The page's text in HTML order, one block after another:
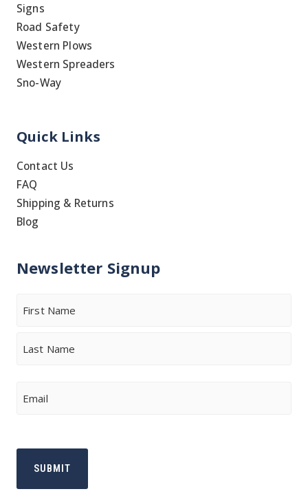
Signs
Road Safety
Western Plows
Western Spreaders
Sno-Way
Quick Links
Contact Us
FAQ
Shipping & Returns
Blog
Newsletter Signup